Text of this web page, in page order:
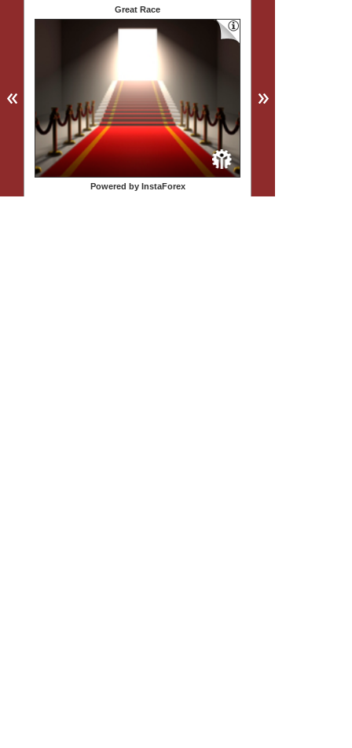
Great Race
Powered by InstaForex